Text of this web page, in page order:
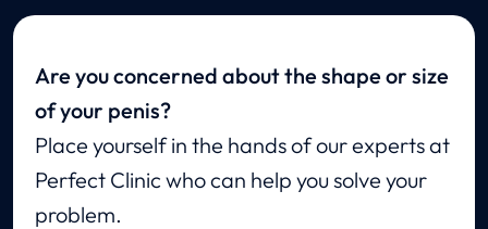
Are you concerned about the shape or size
of your penis?
Place yourself in the hands of our experts at
Perfect Clinic who can help you solve your
problem.